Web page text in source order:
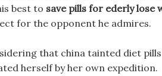
best to save pills for ederly lose
for the opponent he admires.
that china tainted diet
herself by her own expedition.